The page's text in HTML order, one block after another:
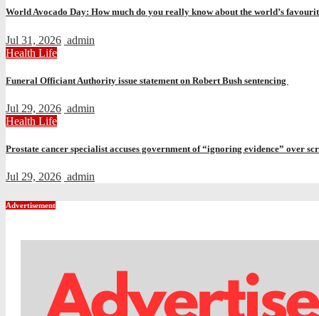
World Avocado Day: How much do you really know about the world’s
Jul 31, 2026 admin
Health Life
Funeral Officiant Authority issue statement on Robert Bush sentencing
Jul 29, 2026 admin
Health Life
Prostate cancer specialist accuses government of “ignoring evidence” over
Jul 29, 2026 admin
Advertisement